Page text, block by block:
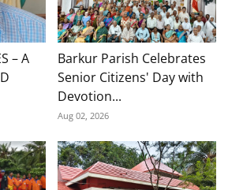
– A
Barkur Parish Celebrates
Senior Citizens' Day with
Devotion...
Aug 02, 2026